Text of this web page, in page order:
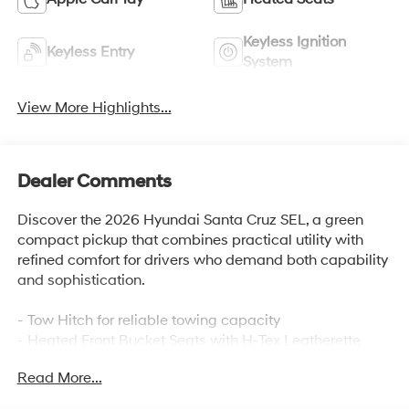
Keyless Entry
Keyless Ignition
System
View More Highlights...
Dealer Comments
Discover the 2026 Hyundai Santa Cruz SEL, a green
compact pickup that combines practical utility with
refined comfort for drivers who demand both capability
and sophistication.
- Tow Hitch for reliable towing capacity
- Heated Front Bucket Seats with H-Tex Leatherette
- Apple CarPlay & Android Auto integration
Read More...